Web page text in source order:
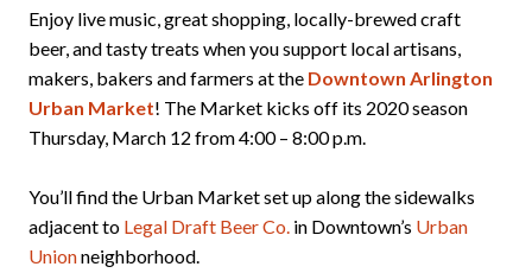
Enjoy live music, great shopping, locally-brewed craft
beer, and tasty treats when you support local artisans,
makers, bakers and farmers at the Downtown Arlington
Urban Market! The Market kicks off its 2020 season
Thursday, March 12 from 4:00 – 8:00 p.m.
You’ll find the Urban Market set up along the sidewalks
adjacent to Legal Draft Beer Co. in Downtown’s Urban
Unionneighborhood.